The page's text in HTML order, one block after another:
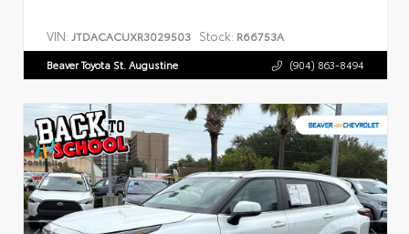
VIN: JTDACACUXR3029503 Stock: R66753A
Beaver Toyota St. Augustine (904) 863-8494